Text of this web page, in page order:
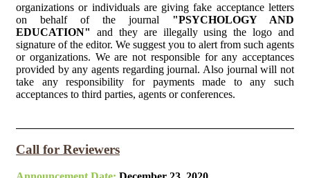
organizations or individuals are giving fake acceptance letters
on behalf of the journal "PSYCHOLOGY AND
EDUCATION"
and they are illegally using the logo and
signature of the editor. We suggest you to alert from such agents
or organizations. We are not responsible for any acceptances
provided by any agents regarding journal. Also journal will not
take any responsibility for payments made to any such
acceptances to third parties, agents or conferences.
Call for Reviewers